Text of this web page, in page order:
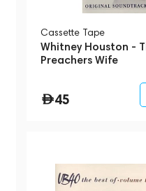
Сassette Tape
Whitney Houston -
Preachers Wife
45